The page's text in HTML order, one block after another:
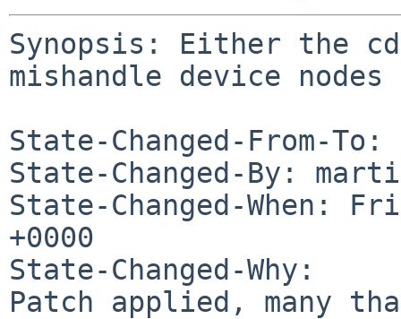
Synopsis: Either the
mishandle device nodes
State-Changed-From-To:
State-Changed-By:
State-Changed-When:
+0000
State-Changed-Why:
Patch applied, many